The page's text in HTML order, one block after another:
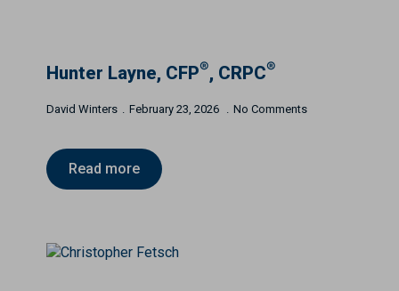
Hunter Layne, CFP®, CRPC®
David Winters February 23, 2026 No Comments
Read more